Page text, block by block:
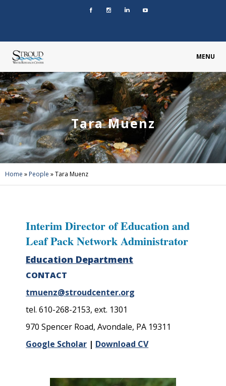
MENU
Tara Muenz
Home » People »Tara Muenz
Interim Director of Education and
Leaf Pack Network Administrator
Education Department
CONTACT
tmuenz@stroudcenter.org
tel. 610-268-2153, ext. 1301
970 Spencer Road, Avondale, PA 19311
Google Scholar | Download CV